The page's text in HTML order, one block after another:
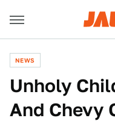
NEWS
Unholy
And Chevy